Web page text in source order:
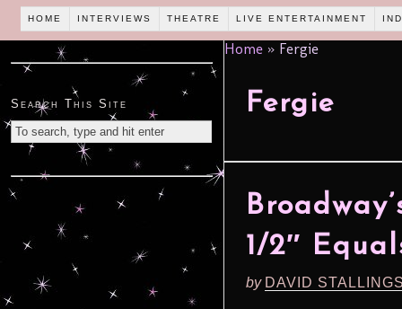
HOME INTERVIEWS THEATRE LIVE ENTERTAINMENT
Home » Fergie
Fergie
1/2″
by DAVID
Search This Site